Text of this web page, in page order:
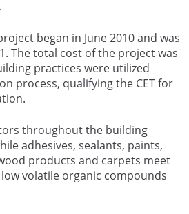
began in June 2010 and was
The total cost of the project was
practices were utilized
process, qualifying the CET for
throughout the building
adhesives, sealants, paints,
products and carpets meet
volatile organic compounds